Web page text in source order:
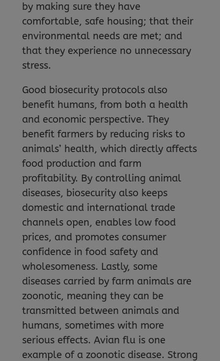
by making sure they have
comfortable, safe housing; that their
environmental needs are met; and
that they experience no unnecessary
stress.
Good biosecurity protocols also
benefit humans, from both a health
and economic perspective. They
benefit farmers by reducing risks to
animals’ health, which directly affects
food production and farm
profitability. By controlling animal
diseases, biosecurity also keeps
domestic and international trade
channels open, enables low food
prices, and promotes consumer
confidence in food safety and
wholesomeness. Lastly, some
diseases carried by farm animals are
zoonotic, meaning they can be
transmitted between animals and
humans, sometimes with more
serious effects. Avian flu is one
example of a zoonotic disease. Strong